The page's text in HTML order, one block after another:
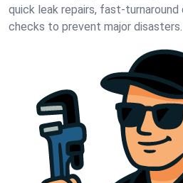
quick leak repairs, fast-turnaround
checks to prevent major disasters.